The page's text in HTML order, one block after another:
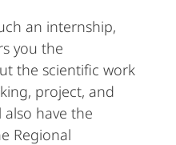
an internship,
you the
the scientific work
project, and
also have the
Regional